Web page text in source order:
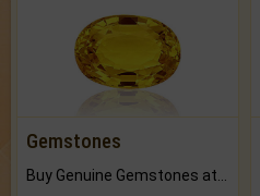
Gemstones
Buy Genuine Gemstones at Best Prices.